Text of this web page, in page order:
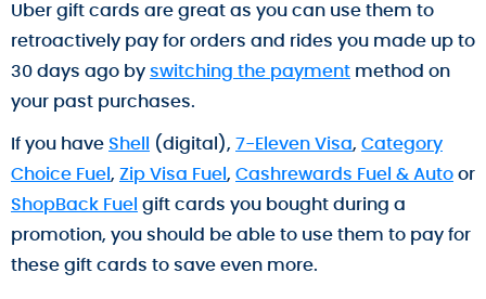
Uber gift cards are great as you can use them to
retroactively pay for orders and rides you made up to
30 days ago byswitching the payment method on
your past purchases.
If you have Shell (digital), 7-Eleven Visa, Category
Choice Fuel, Zip Visa Fuel, Cashrewards Fuel & Autoor
ShopBack Fuel gift cards you bought during a
promotion, you should be able to use them to pay for
these gift cards to save even more.